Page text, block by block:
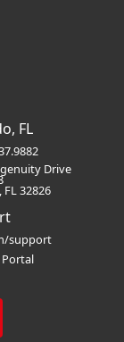
FL
Drive
32826
support